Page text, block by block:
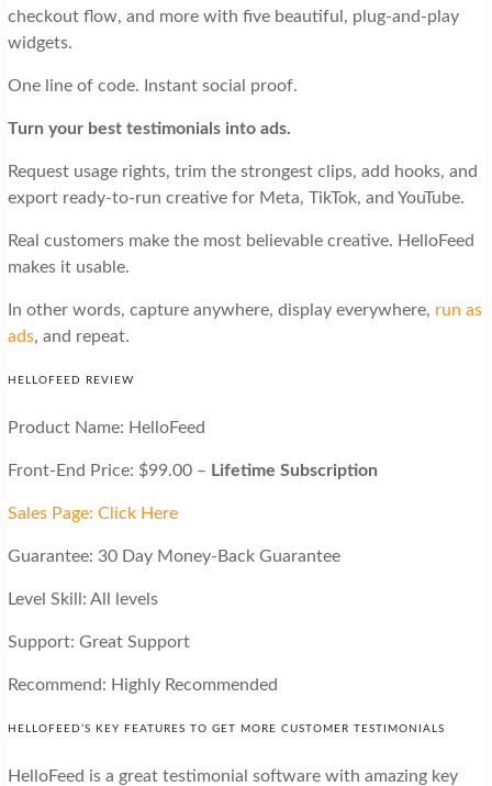
checkout flow, and more with five beautiful, plug-and-play
widgets.
One line of code. Instant social proof.
Turn your best testimonials into ads.
Request usage rights, trim the strongest clips, add hooks, and
export ready-to-run creative for Meta, TikTok, and YouTube.
Real customers make the most believable creative. HelloFeed
makes it usable.
In other words, capture anywhere, display everywhere, run as
ads, and repeat.
HELLOFEED REVIEW
Product Name: HelloFeed
Front-End Price: $99.00 – Lifetime Subscription
Sales Page: Click Here
Guarantee: 30 Day Money-Back Guarantee
Level Skill: All levels
Support: Great Support
Recommend: Highly Recommended
HELLOFEED’S KEY FEATURES TO GET MORE CUSTOMER TESTIMONIALS
HelloFeed is a great testimonial software with amazing key